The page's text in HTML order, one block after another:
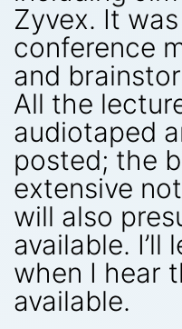
Zyvex. It
conference
and
All the
audiotaped
posted; the
extensive
will also
available. I’ll
when I hear
available.